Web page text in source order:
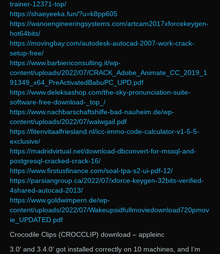
trainer-12371-top/
https://shaeyeeka.fun/?u=k8pp605
https://wanoengineeringsystems.com/artcam2017xforcekeygen-
hot64bits/
https://movingbay.com/autodesk-autocad-2007-work-crack-
setup-free/
https://www.barbiericonsulting.it/wp-
content/uploads/2022/07/CRACK_Adobe_Animate_CC_2019_1
91349_x64_PreActivatedBabuPC_UPD.pdf
https://www.deleksashop.com/the-sky-pronunciation-suite-
software-free-download-_top_/
https://www.nachbarschaftshilfe-bad-nauheim.de/wp-
content/uploads/2022/07/walwgail.pdf
https://fitenvitaalfriesland.nl/icc-immo-code-calculator-v1-5-5-
exclusive/
https://madridvirtual.net/download-dbconvert-for-mssql-and-
postgresql-cracked-crack-16/
https://www.firstusfinance.com/soal-tpa-s2-ui-pdf-12/
https://parsiangroup.ca/2022/07/xforce-keygen-32bits-verified-
4shared-autocad-2013/
https://www.goldwimpern.de/wp-
content/uploads/2022/07/Wakeupsidfullmoviedownload720pmov
ie_UPDATED.pdf
Crocodile Clips (CROCCLIP) download – appleinc
3.0′ and 3.4.0′ got installed correctly on 10 machines, and I’m